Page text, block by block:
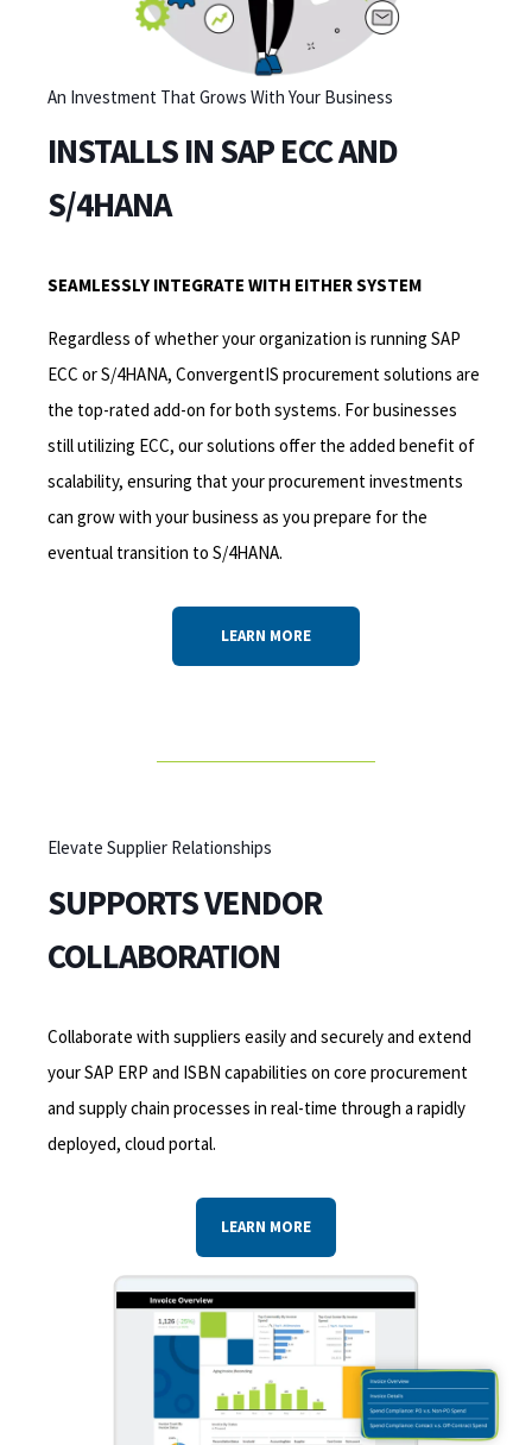
An Investment That Grows With Your Business
INSTALLS IN SAP ECC AND
S/4HANA
SEAMLESSLY INTEGRATE WITH EITHER SYSTEM
Regardless of whether your organization is running SAP
ECC or S/4HANA, ConvergentIS procurement solutions are
the top-rated add-on for both systems. For businesses
still utilizing ECC, our solutions offer the added benefit of
scalability, ensuring that your procurement investments
can grow with your business as you prepare for the
eventual transition to S/4HANA.
LEARN MORE
Elevate Supplier Relationships
SUPPORTS VENDOR
COLLABORATION
Collaborate with suppliers easily and securely and extend
your SAP ERP and ISBN capabilities on core procurement
and supply chain processes in real-time through a rapidly
deployed, cloud portal.
LEARN MORE